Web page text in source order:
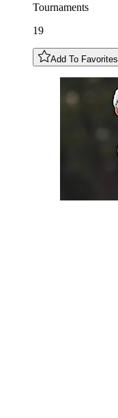
Tournaments
19
Add To Favorites